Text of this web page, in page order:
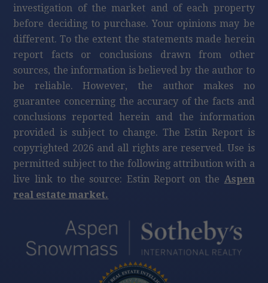
investigation of the market and of each property
before deciding to purchase. Your opinions may be
different. To the extent the statements made herein
report facts or conclusions drawn from other
sources, the information is believed by the author to
be reliable. However, the author makes no
guarantee concerning the accuracy of the facts and
conclusions reported herein and the information
provided is subject to change. The Estin Report is
copyrighted 2026 and all rights are reserved. Use is
permitted subject to the following attribution with a
live link to the source: Estin Report on the Aspen
real estate market.